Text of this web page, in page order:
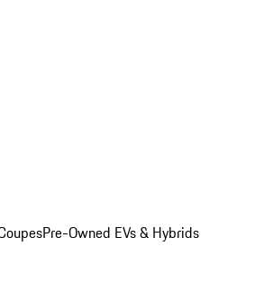
Pre-Owned EVs & Hybrids